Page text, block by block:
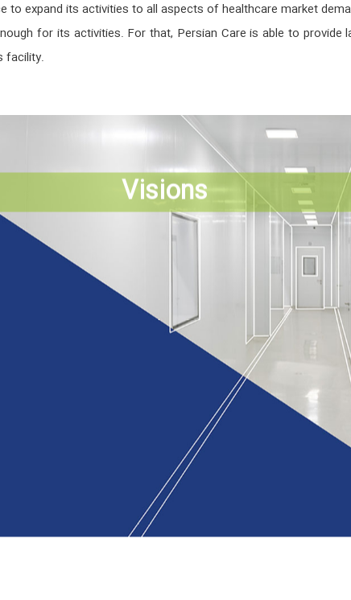
to expand its activities to all aspects of healthcare market
for its activities. For that, Persian Care is able to
facility.
Visions